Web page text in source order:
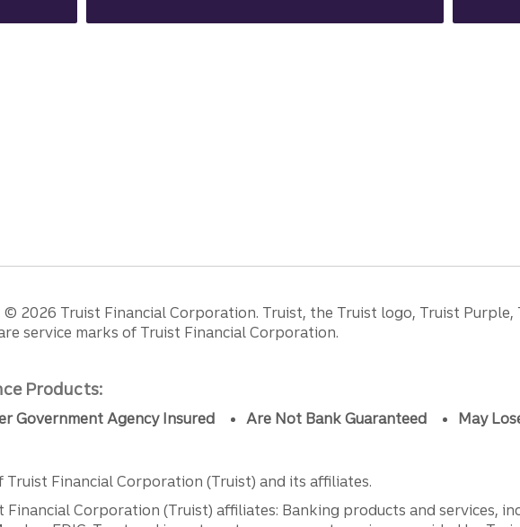
© 2026 Truist Financial Corporation. Truist, the Truist logo, Truist
service marks of Truist Financial Corporation.
Products:
Government Agency Insured Are Not Bank Guaranteed May
Truist Financial Corporation (Truist) and its affiliates.
Financial Corporation (Truist) affiliates: Banking products and services,